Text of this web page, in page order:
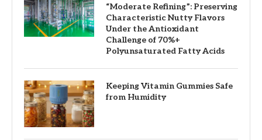
“Moderate Refining”: Preserving
Characteristic Nutty Flavors
Under the Antioxidant
Challenge of 70%+
Polyunsaturated Fatty Acids
Keeping Vitamin Gummies Safe
from Humidity